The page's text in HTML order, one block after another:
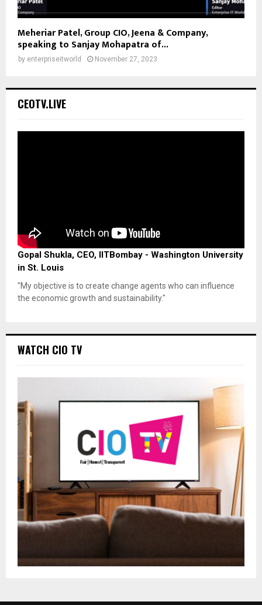
Meheriar Patel, Group CIO, Jeena & Company,
speaking to Sanjay Mohapatra of...
by enterpriseitworld November 27, 2023
CEOTV.LIVE
Gopal Shukla, CEO, IITBombay - Washington University
in St. Louis
"My objective is to create change agents who can influence
the economic growth and sustainability."
WATCH CIO TV